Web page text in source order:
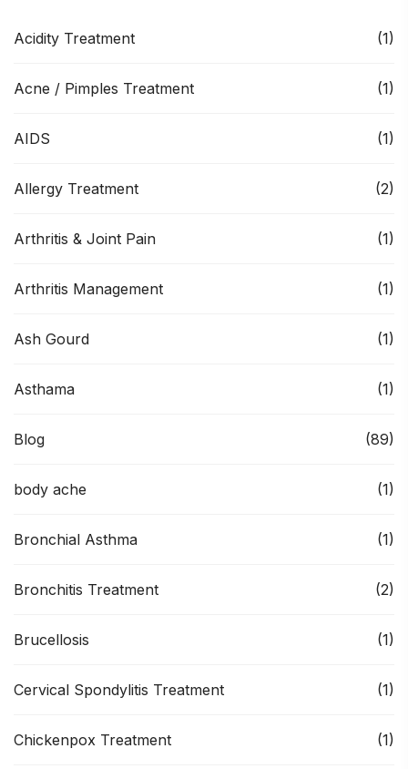
Acidity Treatment (1)
Acne / Pimples Treatment (1)
AIDS (1)
Allergy Treatment (2)
Arthritis & Joint Pain (1)
Arthritis Management (1)
Ash Gourd (1)
Asthama (1)
Blog (89)
body ache (1)
Bronchial Asthma (1)
Bronchitis Treatment (2)
Brucellosis (1)
Cervical Spondylitis Treatment (1)
Chickenpox Treatment (1)